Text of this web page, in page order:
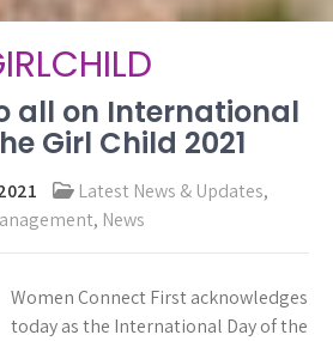
all on International
Girl Child 2021
Latest News & Updates,
, News
Women Connect First acknowledges
today as the International Day of the